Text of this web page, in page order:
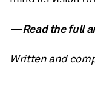
—Read the full
Written and